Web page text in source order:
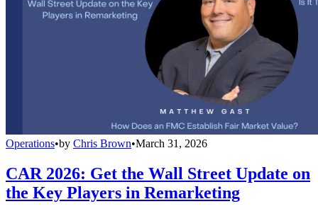
Operations•by Chris Brown•March 31, 2026
CAR 2026: Get the Wall Street Update on
the Key Players in Remarketing